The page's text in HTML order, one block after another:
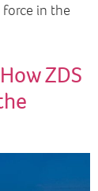
in the
ZDS